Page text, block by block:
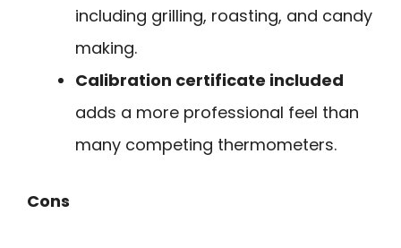
including grilling, roasting, and candy
making.
Calibration certificate included
adds a more professional feel than
many competing thermometers.
Cons